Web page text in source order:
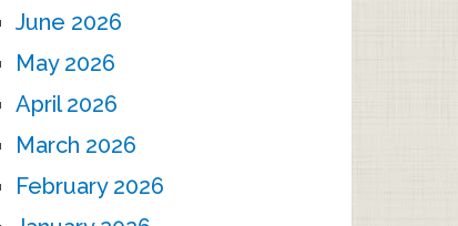
June 2026
May 2026
April 2026
March 2026
February 2026